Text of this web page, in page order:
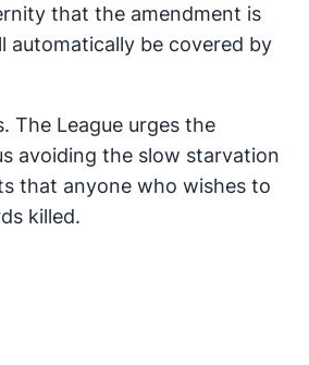
that the amendment is
automatically be covered by
The League urges the
avoiding the slow starvation
that anyone who wishes to
killed.